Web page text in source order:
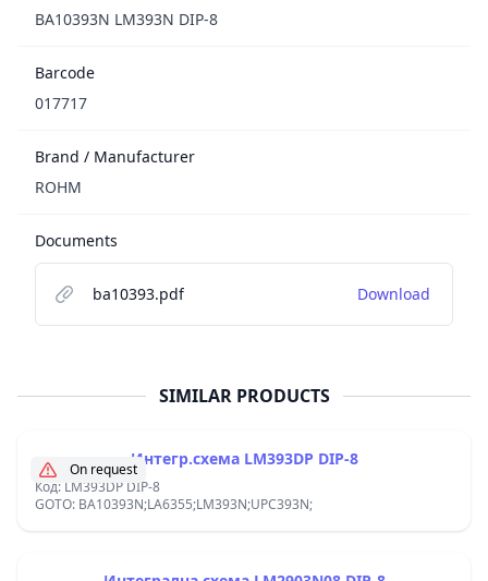
BA10393N LM393N DIP-8
Barcode
017717
Brand / Manufacturer
ROHM
Documents
ba10393.pdf Download
SIMILAR PRODUCTS
On request
Интегр.схема LM393DP DIP-8
Код: LM393DP DIP-8
GOTO: BA10393N;LA6355;LM393N;UPC393N;